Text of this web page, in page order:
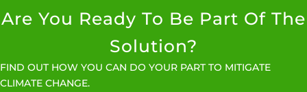
Are You Ready To Be Part Of The
Solution?
FIND OUT HOW YOU CAN DO YOUR PART TO MITIGATE
CLIMATE CHANGE.